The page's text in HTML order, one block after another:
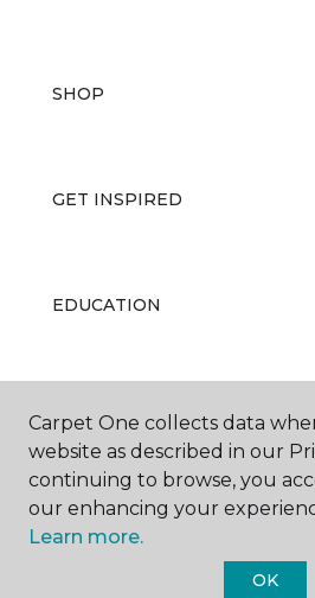
SHOP
GET INSPIRED
EDUCATION
Carpet One collects data
website as described in our
continuing to browse, you
our enhancing your
Learn more.
OK